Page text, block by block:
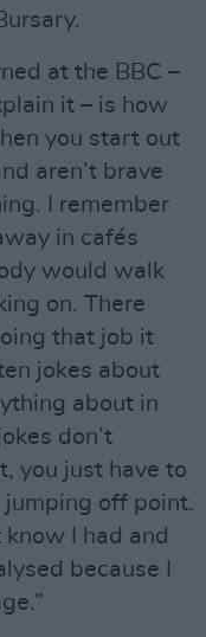
at the BBC –
it – is how
you start out
aren’t brave
I remember
in cafés
would walk
on. There
that job it
jokes about
about in
don’t
you just have to
off point.
know I had and
because I